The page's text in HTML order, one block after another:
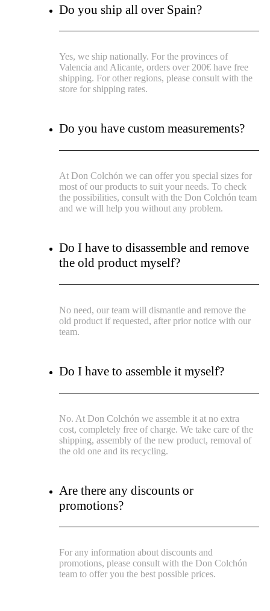
Do you ship all over Spain?
Yes, we ship nationally. For the provinces of
Valencia and Alicante, orders over 200€ have free
shipping. For other regions, please consult with the
store for shipping rates.
Do you have custom measurements?
At Don Colchón we can offer you special sizes for
most of our products to suit your needs. To check
the possibilities, consult with the Don Colchón team
and we will help you without any problem.
Do I have to disassemble and remove
the old product myself?
No need, our team will dismantle and remove the
old product if requested, after prior notice with our
team.
Do I have to assemble it myself?
No. At Don Colchón we assemble it at no extra
cost, completely free of charge. We take care of the
shipping, assembly of the new product, removal of
the old one and its recycling.
Are there any discounts or
promotions?
For any information about discounts and
promotions, please consult with the Don Colchón
team to offer you the best possible prices.